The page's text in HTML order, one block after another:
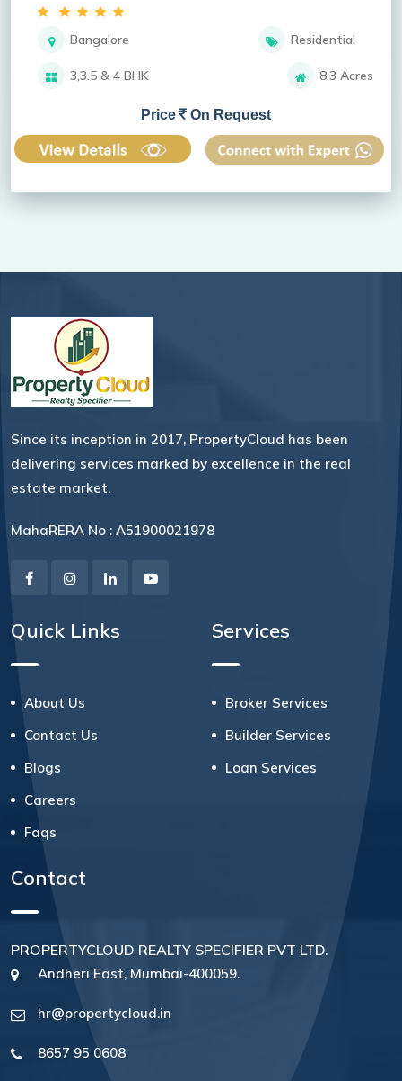
Bangalore Residential
3,3.5 & 4 BHK 8.3 Acres
Price On Request
Since its inception in 2017, PropertyCloud has been
delivering services marked by excellence in the real
estate market.
MahaRERA No : A51900021978
Quick Links
About Us
Contact Us
Blogs
Careers
Faqs
Services
Broker Services
Builder Services
Loan Services
Contact
PROPERTYCLOUD REALTY SPECIFIER PVT LTD.
Andheri East, Mumbai-400059.
hr@propertycloud.in
8657 95 0608